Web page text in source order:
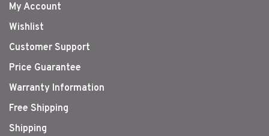
My Account
Wishlist
Customer Support
Price Guarantee
Warranty Information
Free Shipping
Shipping